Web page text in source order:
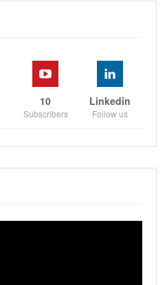
10
Subscribers
Linkedin
Follow us